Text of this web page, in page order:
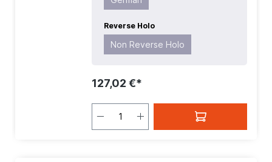
Reverse Holo
Non Reverse Holo
127,02 €*